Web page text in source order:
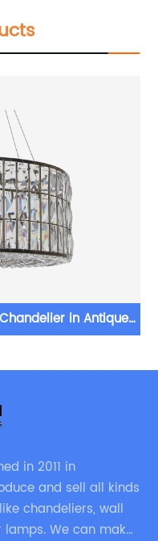
in Antique
in 2011 in
and sell all kinds
chandeliers, wall
We can make